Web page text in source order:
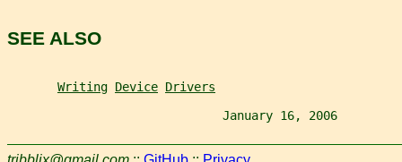
SEE ALSO
Writing Device Drivers
January 16, 2006